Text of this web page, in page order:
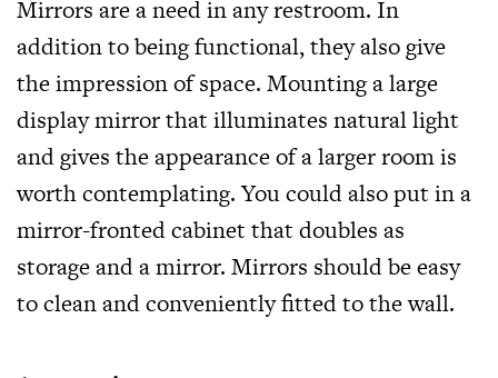
Mirrors are a need in any restroom. In
addition to being functional, they also give
the impression of space. Mounting a large
display mirror that illuminates natural light
and gives the appearance of a larger room is
worth contemplating. You could also put in a
mirror-fronted cabinet that doubles as
storage and a mirror. Mirrors should be easy
to clean and conveniently fitted to the wall.